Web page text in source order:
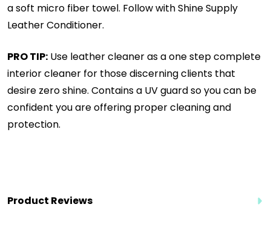
a soft micro fiber towel. Follow with Shine Supply
Leather Conditioner.
PRO TIP: Use leather cleaner as a one step complete
interior cleaner for those discerning clients that
desire zero shine. Contains a UV guard so you can be
confident you are offering proper cleaning and
protection.
Product Reviews